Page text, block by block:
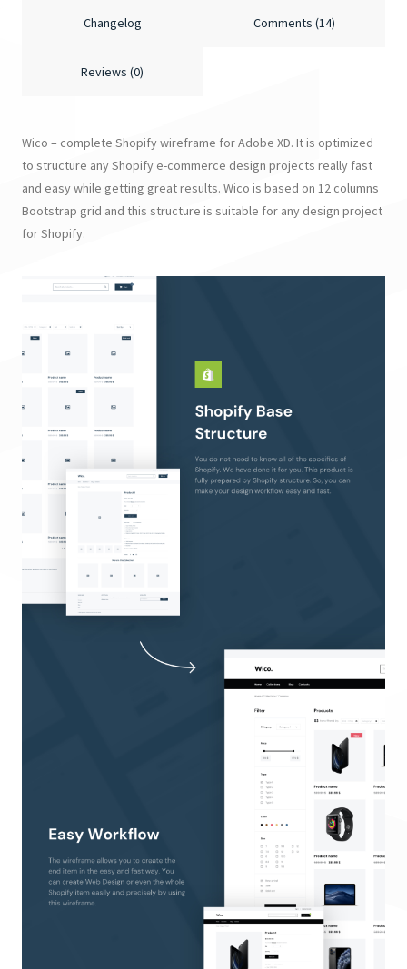
Changelog Comments (14)
Reviews (0)
Wico – complete Shopify wireframe for Adobe XD. It is optimized
to structure any Shopify e-commerce design projects really fast
and easy while getting great results. Wico is based on 12 columns
Bootstrap grid and this structure is suitable for any design project
for Shopify.